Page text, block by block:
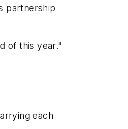
partnership
of this year."
each